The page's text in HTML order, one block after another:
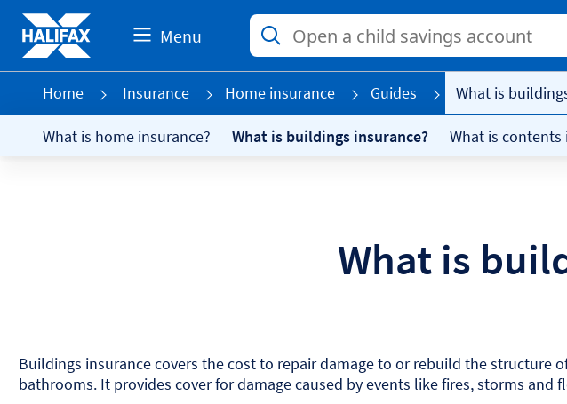
Menu
Home Insurance Home insurance Guides What is
What is home insurance? What is buildings insurance? What is contents
What is
Buildings insurance covers the cost to repair damage to or rebuild the
bathrooms. It provides cover for damage caused by events like fires, storms and